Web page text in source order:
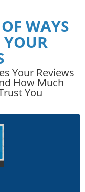
WAYS
Your Reviews
How Much
You